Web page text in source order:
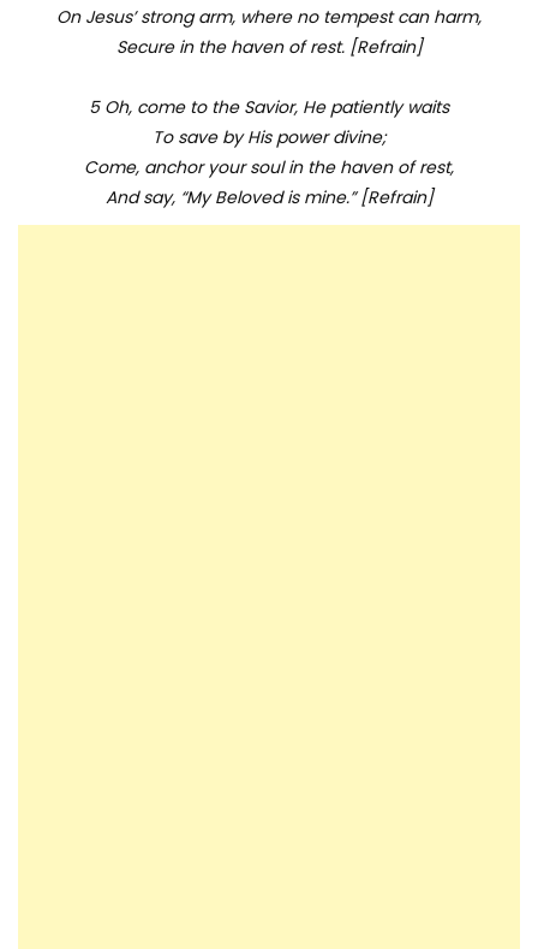
On Jesus’ strong arm, where no tempest can harm,
Secure in the haven of rest. [Refrain]
5 Oh, come to the Savior, He patiently waits
To save by His power divine;
Come, anchor your soul in the haven of rest,
And say, “My Beloved is mine.” [Refrain]